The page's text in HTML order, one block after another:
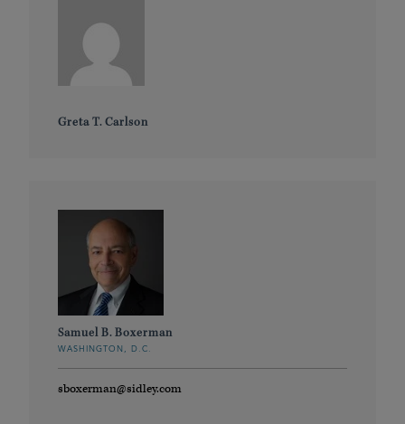
Greta T. Carlson
Samuel B. Boxerman
WASHINGTON, D.C.
sboxerman@sidley.com